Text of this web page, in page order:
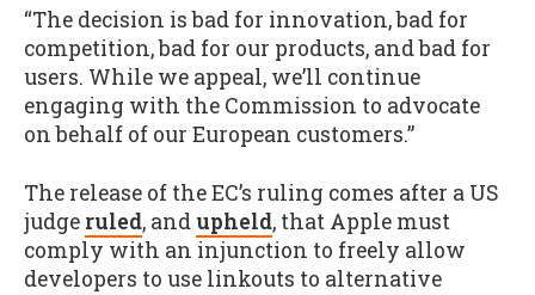
“The decision is bad for innovation, bad for
competition, bad for our products, and bad for
users. While we appeal, we’ll continue
engaging with the Commission to advocate
on behalf of our European customers.”
The release of the EC’s ruling comes after a US
judge ruled, and upheld, that Apple must
comply with an injunction to freely allow
developers to use linkouts to alternative